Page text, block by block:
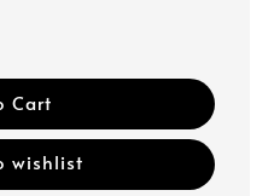
Cart
wishlist